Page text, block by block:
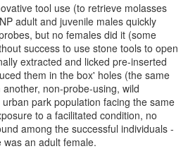
tool use (to retrieve molasses
adult and juvenile males quickly
but no females did it (some
success to use stone tools to open
extracted and licked pre-inserted
them in the box' holes (the same
non-probe-using, wild
park population facing the same
to a facilitated condition, no
among the successful individuals -
an adult female.